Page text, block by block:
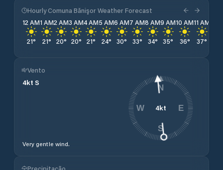
Hourly Comuna Bănişor Weather Forecast
12 AM
21°
1 AM
21°
2 AM
20°
3 AM
20°
4 AM
21°
5 AM
24°
6 AM
30°
7 AM
33°
8 AM
34°
9 AM
35°
10 AM
36°
11 AM
37°
Vento
4kt S
Very gentle wind.
4kt
N
E
S
W
Precipitação